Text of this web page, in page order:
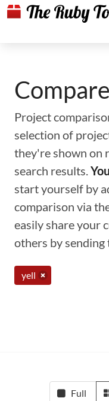
Project
selection of
they're shown on
search results.
start yourself by
comparison via
easily share your
others by sending
yell
Full